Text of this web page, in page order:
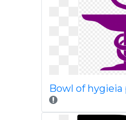
Bowl of